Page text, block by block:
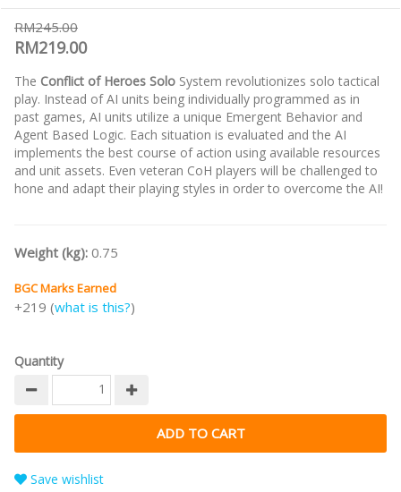
RM245.00
RM219.00
The Conflict of Heroes Solo System revolutionizes solo tactical
play. Instead of AI units being individually programmed as in
past games, AI units utilize a unique Emergent Behavior and
Agent Based Logic. Each situation is evaluated and the AI
implements the best course of action using available resources
and unit assets. Even veteran CoH players will be challenged to
hone and adapt their playing styles in order to overcome the AI!
Weight (kg): 0.75
BGC Marks Earned
+219 (what is this?)
Quantity
Save wishlist